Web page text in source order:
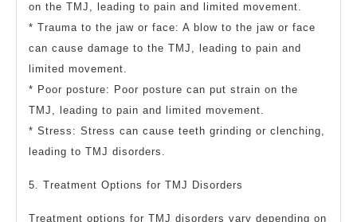
on the TMJ, leading to pain and limited movement.
* Trauma to the jaw or face: A blow to the jaw or face
can cause damage to the TMJ, leading to pain and
limited movement.
* Poor posture: Poor posture can put strain on the
TMJ, leading to pain and limited movement.
* Stress: Stress can cause teeth grinding or clenching,
leading to TMJ disorders.
5. Treatment Options for TMJ Disorders
Treatment options for TMJ disorders vary depending on